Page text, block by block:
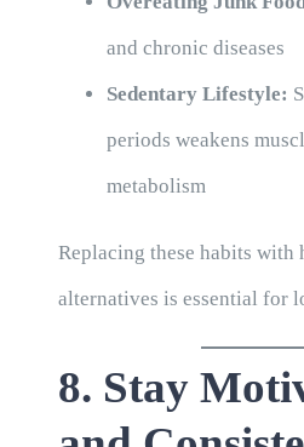
and chronic diseases
Sedentary Lifestyle:
periods weakens
metabolism
Replacing these habits with
alternatives is essential for
8. Stay